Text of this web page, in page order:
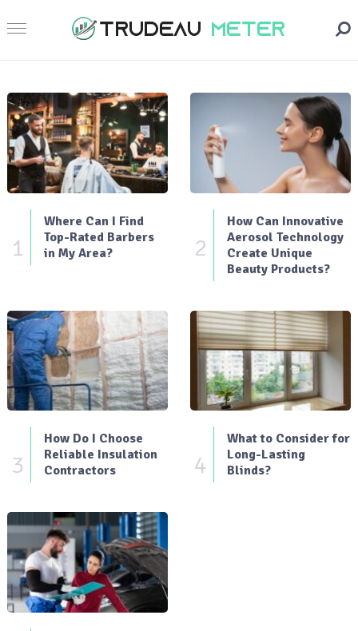
1
Where Can I Find
Top-Rated Barbers
in My Area?
2
How Can Innovative
Aerosol Technology
Create Unique
Beauty Products?
3
How Do I Choose
Reliable Insulation
Contractors
4
What to Consider for
Long-Lasting
Blinds?